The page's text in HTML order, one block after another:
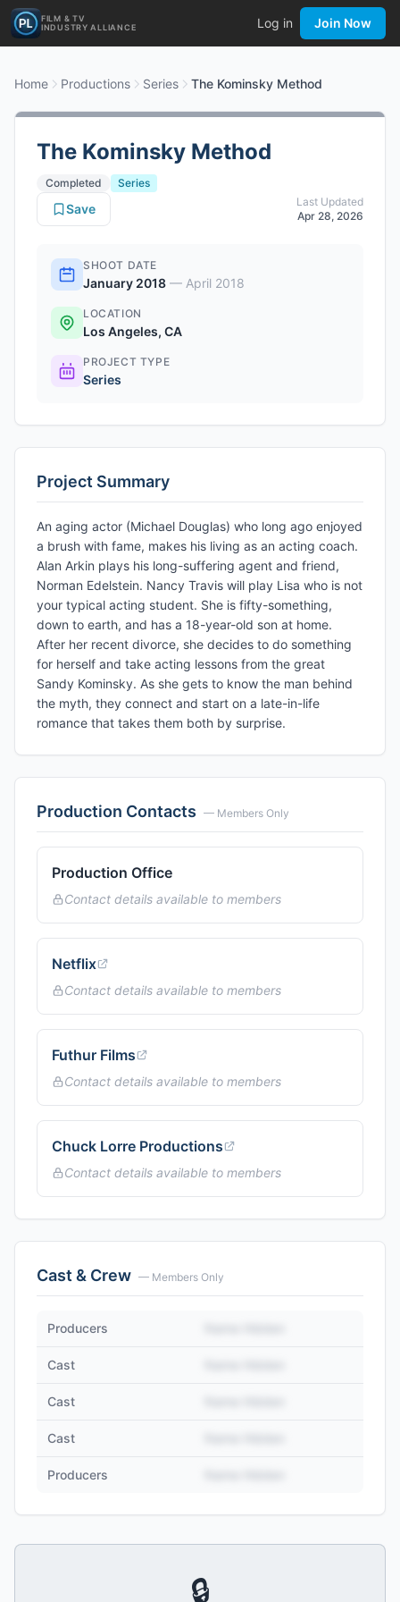
FILM & TV
INDUSTRY ALLIANCE
Log in Join Now
Home Productions Series The Kominsky Method
The Kominsky Method
Completed
Series
Last Updated
Apr 28, 2026
Save
SHOOT DATE
January 2018 — April 2018
LOCATION
Los Angeles, CA
PROJECT TYPE
Series
Project Summary
An aging actor (Michael Douglas) who long ago enjoyed
a brush with fame, makes his living as an acting coach.
Alan Arkin plays his long-suffering agent and friend,
Norman Edelstein. Nancy Travis will play Lisa who is not
your typical acting student. She is fifty-something,
down to earth, and has a 18-year-old son at home.
After her recent divorce, she decides to do something
for herself and take acting lessons from the great
Sandy Kominsky. As she gets to know the man behind
the myth, they connect and start on a late-in-life
romance that takes them both by surprise.
Production Contacts — Members Only
Production Office
Contact details available to members
Netflix
Contact details available to members
Futhur Films
Contact details available to members
Chuck Lorre Productions
Contact details available to members
Cast & Crew — Members Only
Producers
Cast
Cast
Cast
Producers
🔒